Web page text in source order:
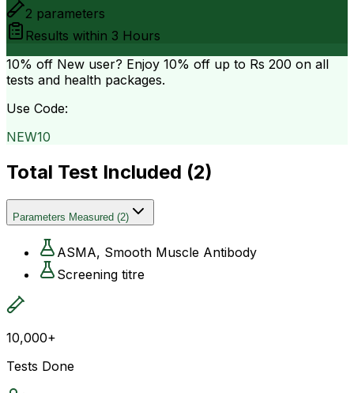
2 parameters
Results within 3 Hours
10% off New user? Enjoy 10% off up to Rs 200 on all
tests and health packages.
Use Code:
NEW10
Total Test Included (2)
Parameters Measured (2)
ASMA, Smooth Muscle Antibody
Screening titre
10,000+
Tests Done